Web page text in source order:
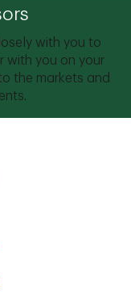
with you to
with you on your
the markets and